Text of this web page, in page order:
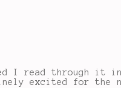
I read through it
excited for the